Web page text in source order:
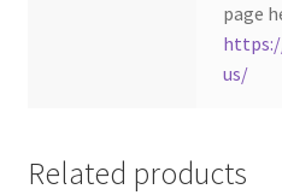
page
us/
Related products